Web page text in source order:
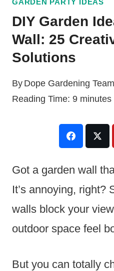
GARDEN PARTY IDEAS
DIY Garden
Wall: 25
Solutions
By Dope Gardening Team
Reading Time: 9 minutes
Got a garden wall
It’s annoying, right?
walls block your
outdoor space feel
But you can totally